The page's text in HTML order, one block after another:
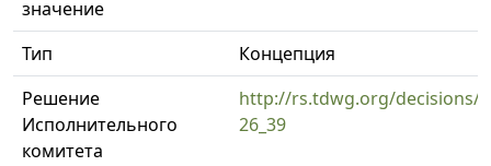
значение
Тип
Концепция
Решение
Исполнительного
комитета
http://rs.tdwg.org/decisions/
26_39